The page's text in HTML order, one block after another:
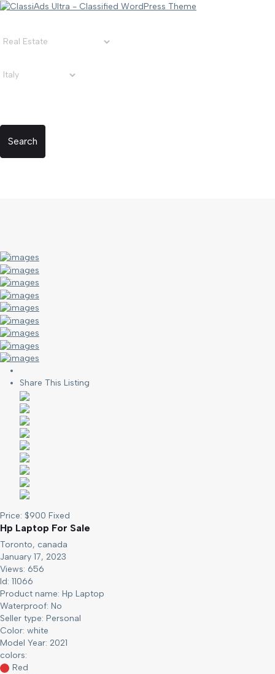
Search
Share This Listing
Price: $900 Fixed
Hp Laptop For Sale
Toronto, canada
January 17, 2023
Views: 656
Id: 11066
Product name: Hp Laptop
Waterproof: No
Seller type: Personal
Color: white
Model Year: 2021
colors:
Red